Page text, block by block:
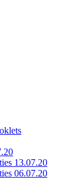
13.07.20
06.07.20